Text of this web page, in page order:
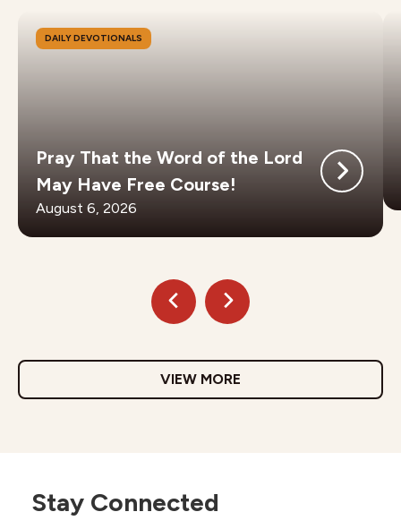
DAILY DEVOTIONALS
Pray That the Word of the Lord
May Have Free Course!
August 6, 2026
VIEW MORE
Stay Connected